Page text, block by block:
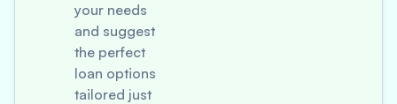
your needs
and suggest
the perfect
loan options
tailored just